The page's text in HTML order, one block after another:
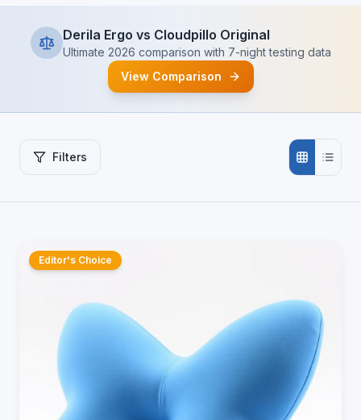
Derila Ergo vs Cloudpillo Original
Ultimate 2026 comparison with 7-night testing data
View Comparison
Filters
Editor's Choice